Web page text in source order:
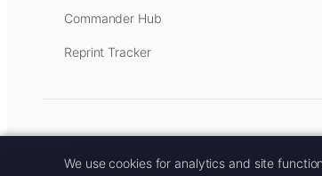
Commander Hub
Reprint Tracker
We use cookies for analytics and site